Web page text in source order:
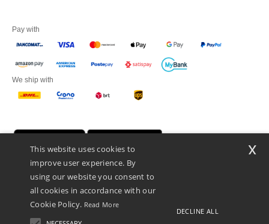
Pay with
We ship with
Netenders Italy SRL — Registered office GALLERIA DEL CORSO 1 -
This website uses cookies to
improve user experience. By
using our website you consent to
all cookies in accordance with our
Cookie Policy. Read More
DECLINE ALL
x